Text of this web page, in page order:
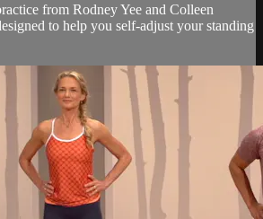
from Rodney Yee and Colleen
to help you self-adjust your standing